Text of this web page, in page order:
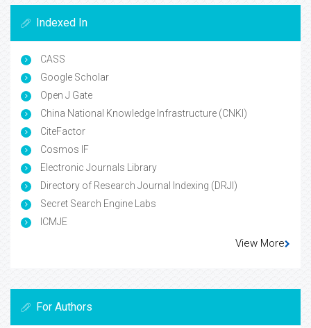
Indexed In
CASS
Google Scholar
Open J Gate
China National Knowledge Infrastructure (CNKI)
CiteFactor
Cosmos IF
Electronic Journals Library
Directory of Research Journal Indexing (DRJI)
Secret Search Engine Labs
ICMJE
View More
For Authors